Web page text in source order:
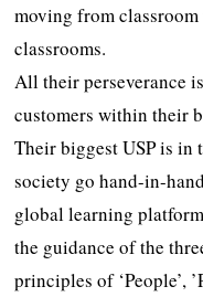
moving from
classrooms.
All their perseverance
customers within their
Their biggest USP is in
society go hand-in-
global learning
the guidance of the
principles of ‘People’,